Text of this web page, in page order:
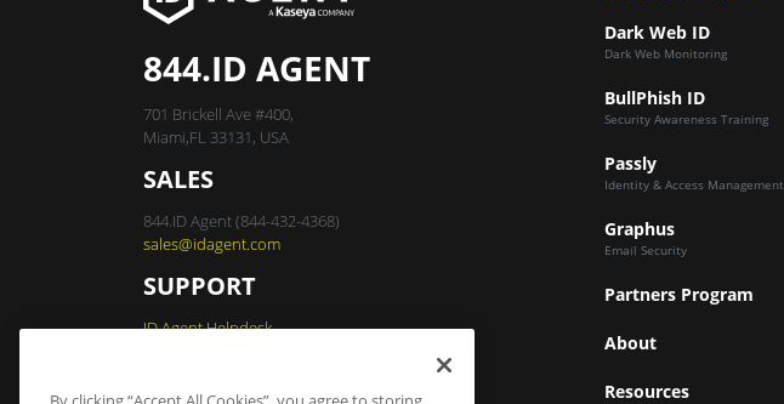
844.ID AGENT
701 Brickell Ave #400,
Miami,FL 33131, USA
SALES
844.ID Agent (844-432-4368)
sales@idagent.com
SUPPORT
ID Agent Helpdesk
Dark Web ID
Dark Web Monitoring
BullPhish ID
Security Awareness Training
Passly
Identity & Access Management
Graphus
Email Security
Partners Program
About
Resources